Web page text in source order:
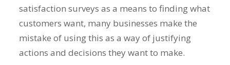
satisfaction surveys as a means to finding what
customers want, many businesses make the
mistake of using this as a way of justifying
actions and decisions they want to make.